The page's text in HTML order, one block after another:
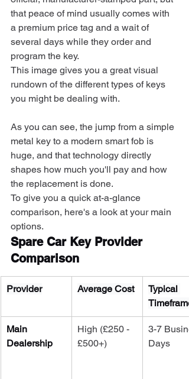
that peace of mind usually comes with
a premium price tag and a wait of
several days while they order and
program the key.
This image gives you a great visual
rundown of the different types of keys
you might be dealing with.
As you can see, the jump from a simple
metal key to a modern smart fob is
huge, and that technology directly
shapes how much you'll pay and how
the replacement is done.
To give you a quick at-a-glance
comparison, here's a look at your main
options.
Spare Car Key Provider
Comparison
Provider Average Cost
Typical
Timeframe
Main
Dealership
High (£250 -
£500+)
3-7
Days